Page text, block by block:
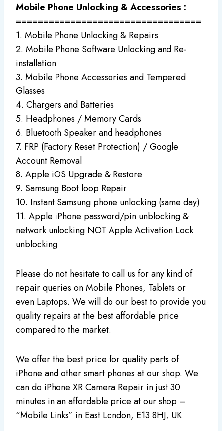
Mobile Phone Unlocking & Accessories :
==================================
1. Mobile Phone Unlocking & Repairs
2. Mobile Phone Software Unlocking and Re-
installation
3. Mobile Phone Accessories and Tempered
Glasses
4. Chargers and Batteries
5. Headphones / Memory Cards
6. Bluetooth Speaker and headphones
7. FRP (Factory Reset Protection) / Google
Account Removal
8. Apple iOS Upgrade & Restore
9. Samsung Boot loop Repair
10. Instant Samsung phone unlocking (same day)
11. Apple iPhone password/pin unblocking &
network unlocking NOT Apple Activation Lock
unblocking
Please do not hesitate to call us for any kind of
repair queries on Mobile Phones, Tablets or
even Laptops. We will do our best to provide you
quality repairs at the best affordable price
compared to the market.
We offer the best price for quality parts of
iPhone and other smart phones at our shop. We
can do iPhone XR Camera Repair in just 30
minutes in an affordable price at our shop –
“Mobile Links” in East London, E13 8HJ, UK